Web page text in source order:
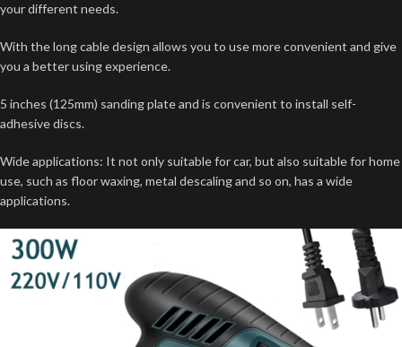
your different needs.
With the long cable design allows you to use more convenient and give
you a better using experience.
5 inches (125mm) sanding plate and is convenient to install self-
adhesive discs.
Wide applications: It not only suitable for car, but also suitable for home
use, such as floor waxing, metal descaling and so on, has a wide
applications.